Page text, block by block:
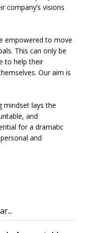
company’s visions
empowered to move
This can only be
to help their
Our aim is
mindset lays the
and
for a dramatic
and